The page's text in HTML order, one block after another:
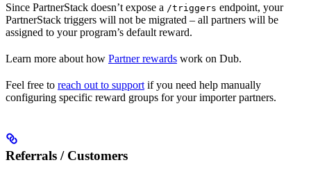
Since PartnerStack doesn’t expose a /triggers endpoint, your
PartnerStack triggers will not be migrated – all partners will be
assigned to your program’s default reward.
Learn more about how Partner rewards work on Dub.
Feel free to reach out to support if you need help manually
configuring specific reward groups for your importer partners.
Referrals / Customers